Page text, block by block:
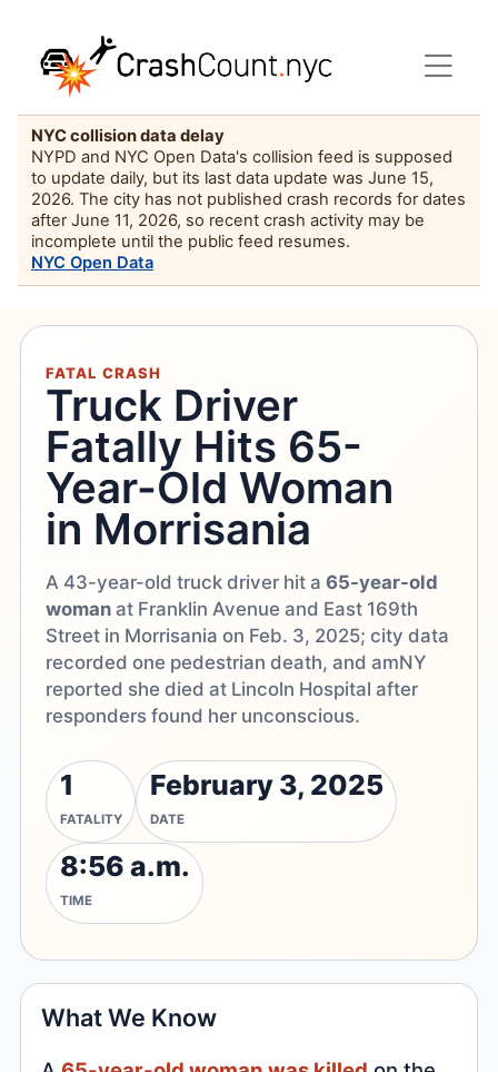
NYC collision data delay
NYPD and NYC Open Data's collision feed is supposed
to update daily, but its last data update was June 15,
2026. The city has not published crash records for dates
after June 11, 2026, so recent crash activity may be
incomplete until the public feed resumes.
NYC Open Data
FATAL CRASH
Truck Driver
Fatally Hits 65-
Year-Old Woman
in Morrisania
A 43-year-old truck driver hit a65-year-old
woman at Franklin Avenue and East 169th
Street in Morrisania on Feb. 3, 2025; city data
recorded one pedestrian death, and amNY
reported she died at Lincoln Hospital after
responders found her unconscious.
1
FATALITY
February 3, 2025
DATE
8:56 a.m.
TIME
What We Know